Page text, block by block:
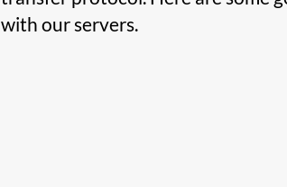
with our servers.